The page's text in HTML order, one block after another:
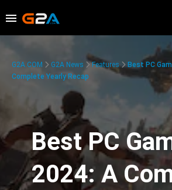
G2A.COM G2A News Features
Best PC
Complete Yearly Recap
Best PC
2024: A